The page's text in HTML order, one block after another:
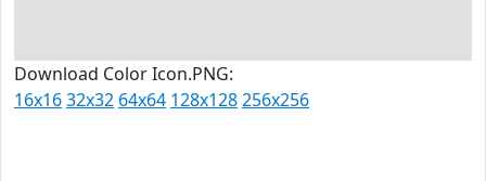
Download Color Icon.PNG:
16x1632x32 64x64 128x128256x256